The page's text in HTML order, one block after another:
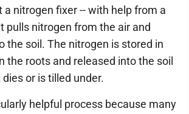
nitrogen fixer -- with help from a
pulls nitrogen from the air and
the soil. The nitrogen is stored in
the roots and released into the soil
or is tilled under.
helpful process because many